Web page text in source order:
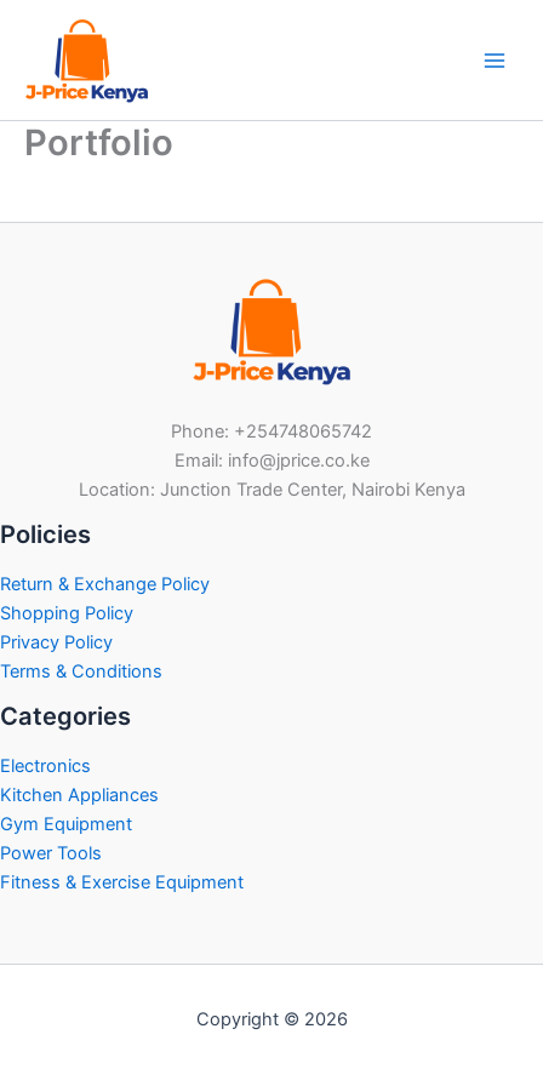
content
Portfolio
Phone: +254748065742
Email: info@jprice.co.ke
Location: Junction Trade Center, Nairobi Kenya
Policies
Return & Exchange Policy
Shopping Policy
Privacy Policy
Terms & Conditions
Categories
Electronics
Kitchen Appliances
Gym Equipment
Power Tools
Fitness & Exercise Equipment
Copyright © 2026